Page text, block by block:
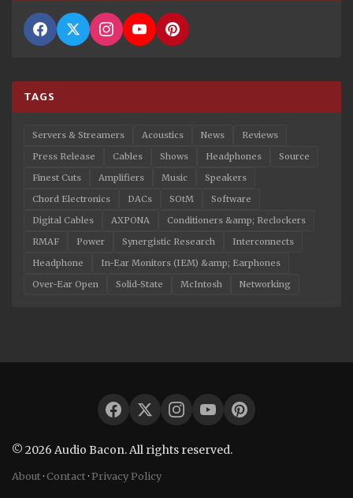
TAGS
Servers & Streamers Acoustics News
Reviews
Press Release
Cables Shows Headphones
Source
Finest Cuts
Amplifiers Music
Speakers
Chord Electronics
DACs SOtM
Software
Digital Cables
AXPONA
Conditioners &amp; Reclockers
RMAF
Power Synergistic Research
Interconnects
Headphone
In-Ear Monitors (IEM) &amp; Earphones
Over-Ear Open
Solid-State McIntosh Networking
© 2026 Audio Bacon. All rights reserved.
About·Contact·Privacy Policy